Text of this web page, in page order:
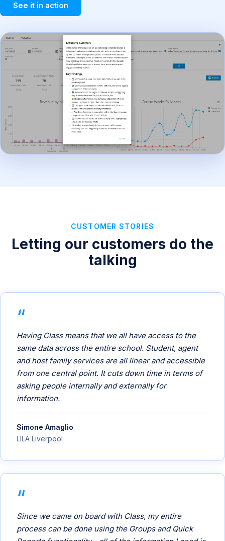
See it in action
CUSTOMER STORIES
Letting our customers do the
talking
Having Class means that we all have access to the
same data across the entire school. Student, agent
and host family services are all linear and accessible
from one central point. It cuts down time in terms of
asking people internally and externally for
information.
Simone Amaglio
LILA Liverpool
Since we came on board with Class, my entire
process can be done using the Groups and Quick